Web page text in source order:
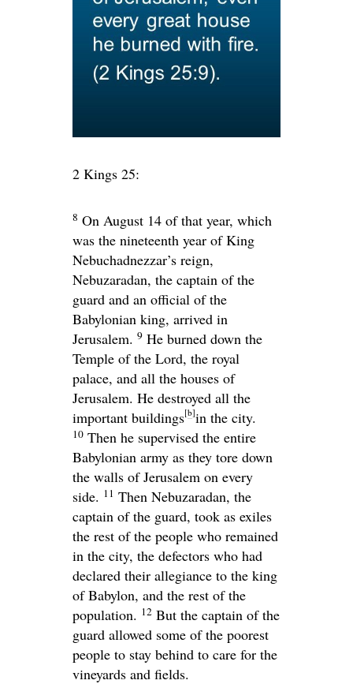
2 Kings 25:
8 On August 14 of that year, which
was the nineteenth year of King
Nebuchadnezzar’s reign,
Nebuzaradan, the captain of the
guard and an official of the
Babylonian king, arrived in
Jerusalem. 9 He burned down the
Temple of the Lord, the royal
palace, and all the houses of
Jerusalem. He destroyed all the
important buildings[b]in the city.
10 Then he supervised the entire
Babylonian army as they tore down
the walls of Jerusalem on every
side. 11 Then Nebuzaradan, the
captain of the guard, took as exiles
the rest of the people who remained
in the city, the defectors who had
declared their allegiance to the king
of Babylon, and the rest of the
population. 12 But the captain of the
guard allowed some of the poorest
people to stay behind to care for the
vineyards and fields.